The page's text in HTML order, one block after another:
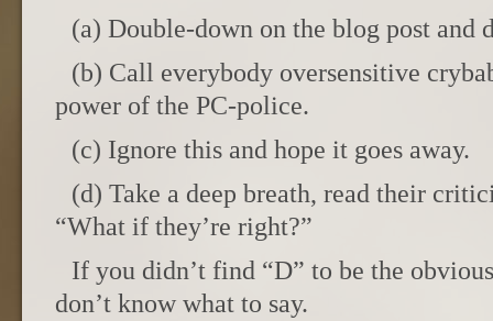
(a) Double-down on the blog post and
(b) Call everybody oversensitive
power of the PC-police.
(c) Ignore this and hope it goes away.
(d) Take a deep breath, read their
“What if they’re right?”
If you didn’t find “D” to be the
don’t know what to say.